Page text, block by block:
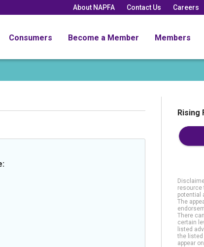
About NAPFA Contact Us Careers
Consumers Become a Member Members
Rising
resource
potential
The
There
certain
listed
the listed
appear